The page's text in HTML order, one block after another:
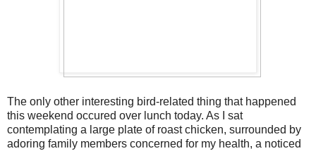
The only other interesting bird-related thing that happened
this weekend occured over lunch today. As I sat
contemplating a large plate of roast chicken, surrounded by
adoring family members concerned for my health, a noticed